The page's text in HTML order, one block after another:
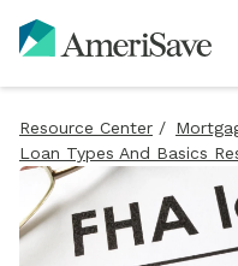
Resource Center /
Loan Types And Basics